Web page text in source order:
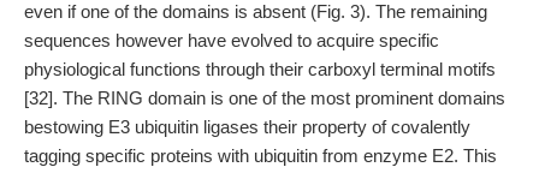
even if one of the domains is absent (Fig. 3). The remaining
sequences however have evolved to acquire specific
physiological functions through their carboxyl terminal motifs
[32]. The RING domain is one of the most prominent domains
bestowing E3 ubiquitin ligases their property of covalently
tagging specific proteins with ubiquitin from enzyme E2. This